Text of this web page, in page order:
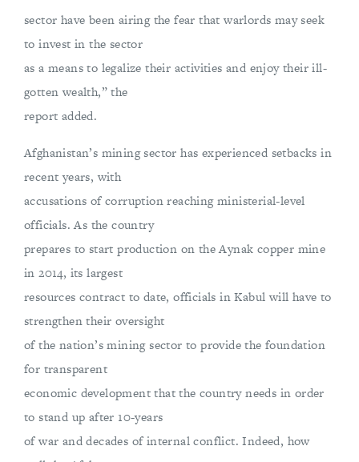
sector have been airing the fear that warlords may seek
to invest in the sector
as a means to legalize their activities and enjoy their ill-
gotten wealth,” the
report added.
Afghanistan’s mining sector has experienced setbacks in
recent years, with
accusations of corruption reaching ministerial-level
officials. As the country
prepares to start production on the Aynak copper mine
in 2014, its largest
resources contract to date, officials in Kabul will have to
strengthen their oversight
of the nation’s mining sector to provide the foundation
for transparent
economic development that the country needs in order
to stand up after 10-years
of war and decades of internal conflict. Indeed, how